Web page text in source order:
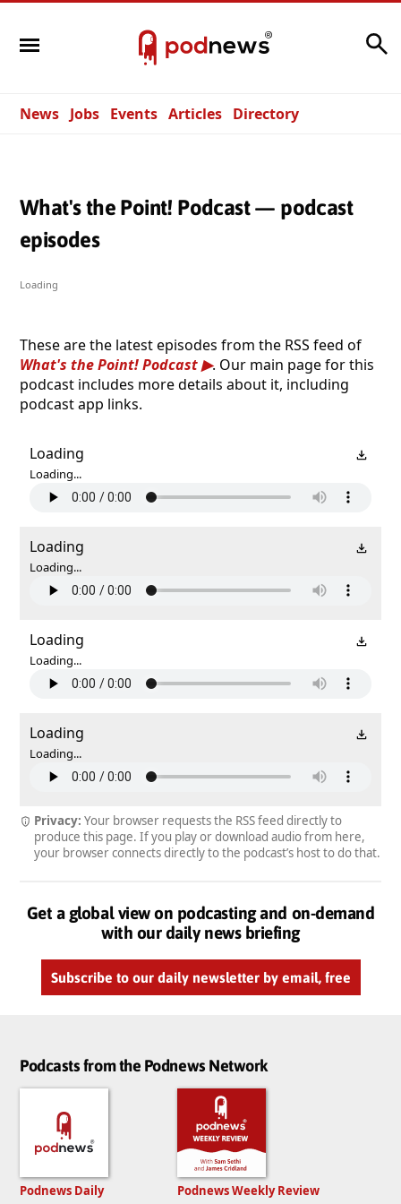
News Jobs Events Articles Directory
What's the Point! Podcast — podcast
episodes
Loading
These are the latest episodes from the RSS feed of
What's the Point! Podcast
. Our main page for this
podcast includes more details about it, including
podcast app links.
Loading
Loading...
Loading
Loading...
Loading
Loading...
Loading
Loading...
Privacy: Your browser requests the RSS feed directly to
produce this page. If you play or download audio from here,
your browser connects directly to the podcast’s host to do that.
Get a global view on podcasting and on-demand
with our daily news briefing
Subscribe to our daily newsletter by email, free
Podcasts from the Podnews Network
Podnews Daily
Podnews Weekly Review